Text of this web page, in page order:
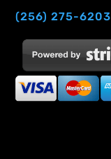
(256) 275-6203